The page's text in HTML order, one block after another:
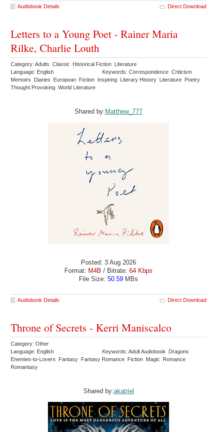
Audiobook Details Direct Download
Letters to a Young Poet - Rainer Maria
Rilke, Charlie Louth
Category: Adults Classic Historical Fiction Literature
Language: English
Keywords: Correspondence Criticism
Memoirs Diaries European Fiction Inspiring Literary History Literature Poetry
Thought Provoking World Literature
Shared by: Matthew_777
Posted: 3 Aug 2026
Format: M4B / Bitrate: 64 Kbps
File Size: 50.59 MBs
Audiobook Details Direct Download
Throne of Secrets - Kerri Maniscalco
Category: Other
Language: English
Keywords: Adult Audiobook Dragons
Enemies-to-Lovers Fantasy Fantasy Romance Fiction Magic Romance
Romantasy
Shared by:akatriel